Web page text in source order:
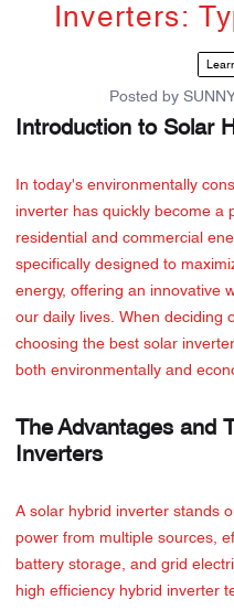
Inverters:
Posted by
Introduction to Solar
In today's environmentally
inverter has quickly become a
residential and commercial
specifically designed to
energy, offering an innovative
our daily lives. When deciding
choosing the best solar
both environmentally and
The Advantages and
Inverters
A solar hybrid inverter stands
power from multiple sources,
battery storage, and grid
high efficiency hybrid inverter